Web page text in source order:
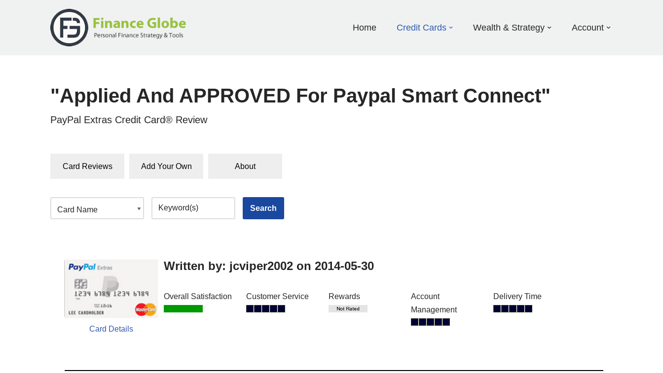
Home Credit Cards Wealth & Strategy Account
"Applied And APPROVED For Paypal Smart Connect"
PayPal Extras Credit Card® Review
Card Reviews Add Your Own About
Card Details
Written by: jcviper2002 on 2014-05-30
Overall Satisfaction Customer Service Rewards
Account
Management
Delivery Time